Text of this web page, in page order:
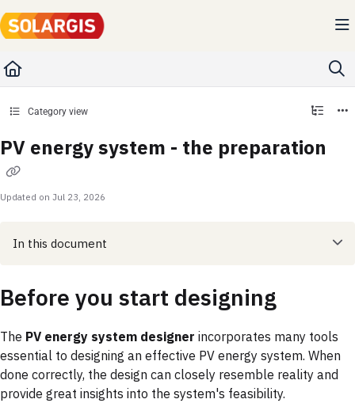
Documentation Index
Fetch the complete documentation index at: https://kb.solargis.com/llms.txt
Category view
PV energy system - the preparation
Updated on Jul 23, 2026
In this document
Before you start designing
The PV energy system designer incorporates many tools
essential to designing an effective PV energy system. When
done correctly, the design can closely resemble reality and
provide great insights into the system's feasibility.